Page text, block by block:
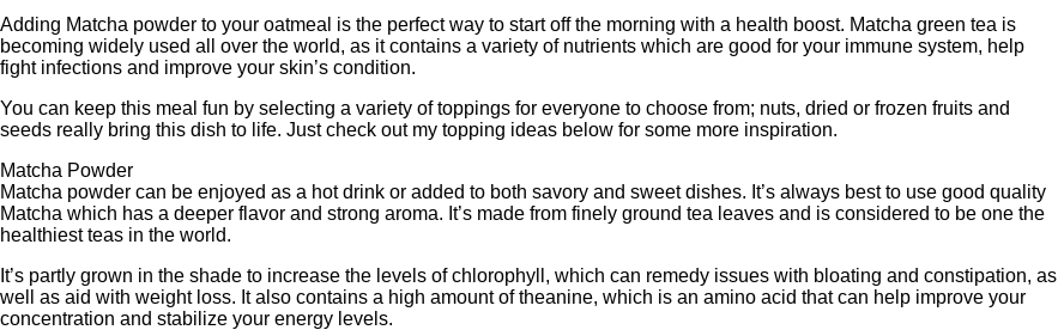
Adding Matcha powder to your oatmeal is the perfect way to start off the morning with a health boost. Matcha green tea is
becoming widely used all over the world, as it contains a variety of nutrients which are good for your immune system, help
fight infections and improve your skin’s condition.
You can keep this meal fun by selecting a variety of toppings for everyone to choose from; nuts, dried or frozen fruits and
seeds really bring this dish to life. Just check out my topping ideas below for some more inspiration.
Matcha Powder
Matcha powder can be enjoyed as a hot drink or added to both savory and sweet dishes. It’s always best to use good quality
Matcha which has a deeper flavor and strong aroma. It’s made from finely ground tea leaves and is considered to be one the
healthiest teas in the world.
It’s partly grown in the shade to increase the levels of chlorophyll, which can remedy issues with bloating and constipation, as
well as aid with weight loss. It also contains a high amount of theanine, which is an amino acid that can help improve your
concentration and stabilize your energy levels.